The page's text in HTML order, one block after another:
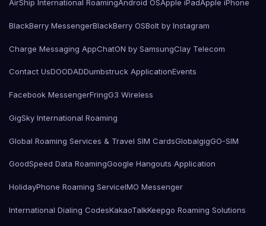
AirShip International RoamingAndroid OSApple iPadApple iPhone
BlackBerry MessengerBlackBerry OSBolt by Instagram
Charge Messaging AppChatON by SamsungClay Telecom
Contact UsDOODADDumbstruck ApplicationEvents
Facebook MessengerFringG3 Wireless
GigSky International Roaming
Global Roaming Services & Travel SIM CardsGlobalgigGO-SIM
GoodSpeed Data RoamingGoogle Hangouts Application
HolidayPhone Roaming ServiceIMO Messenger
International Dialing CodesKakaoTalkKeepgo Roaming Solutions